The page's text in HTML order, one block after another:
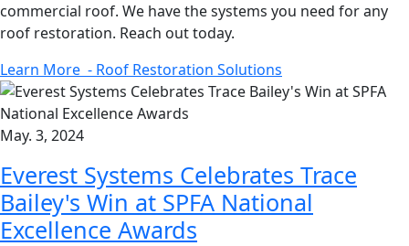
commercial roof. We have the systems you need for any
roof restoration. Reach out today.
Learn More - Roof Restoration Solutions
May. 3, 2024
Everest Systems Celebrates Trace
Bailey's Win at SPFA National
Excellence Awards